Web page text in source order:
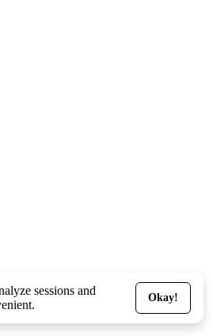
sessions and
Okay!